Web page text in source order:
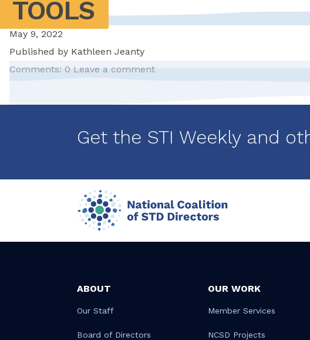
TOOLS
May 9, 2022
Published by Kathleen Jeanty
Comments: 0 Leave a comment
Get the STI Weekly and
ABOUT
Our Staff
Board of Directors
OUR WORK
Member Services
NCSD Projects